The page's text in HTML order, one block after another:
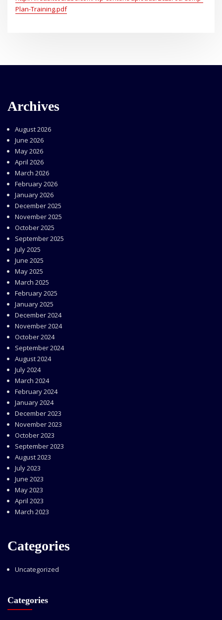
Plan-Training.pdf
Archives
August 2026
June 2026
May 2026
April 2026
March 2026
February 2026
January 2026
December 2025
November 2025
October 2025
September 2025
July 2025
June 2025
May 2025
March 2025
February 2025
January 2025
December 2024
November 2024
October 2024
September 2024
August 2024
July 2024
March 2024
February 2024
January 2024
December 2023
November 2023
October 2023
September 2023
August 2023
July 2023
June 2023
May 2023
April 2023
March 2023
Categories
Uncategorized
Categories